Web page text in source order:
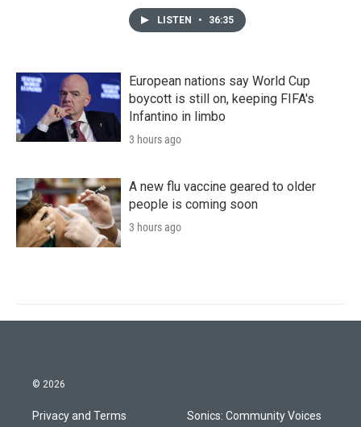
LISTEN • 36:35
European nations say World Cup
boycott is still on, keeping FIFA's
Infantino in limbo
3 hours ago
A new flu vaccine geared to older
people is coming soon
3 hours ago
© 2026
Privacy and Terms Sonics: Community Voices